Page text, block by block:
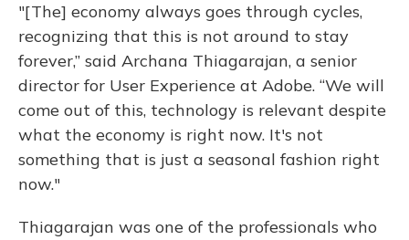
"[The] economy always goes through cycles,
recognizing that this is not around to stay
forever,” said Archana Thiagarajan, a senior
director for User Experience at Adobe. “We will
come out of this, technology is relevant despite
what the economy is right now. It's not
something that is just a seasonal fashion right
now."
Thiagarajan was one of the professionals who